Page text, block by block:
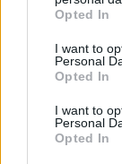
Opted In
I want to
Personal
Opted In
I want to
Personal
Opted In
Nombre de
Nombre de
sommets :